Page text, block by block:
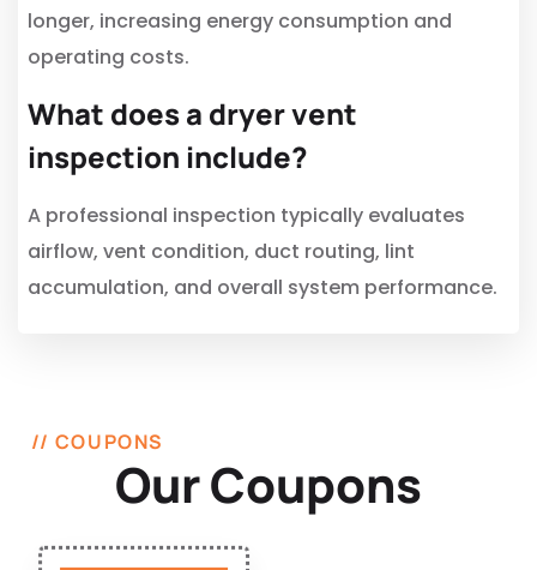
longer, increasing energy consumption and
operating costs.
What does a dryer vent
inspection include?
A professional inspection typically evaluates
airflow, vent condition, duct routing, lint
accumulation, and overall system performance.
// COUPONS
Our Coupons